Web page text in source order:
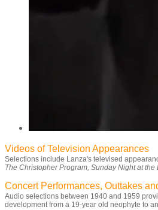
Videos of Television Appearances
Selections include Lanza's televised
The Christopher Program, Sunday Night at
Concert Performances, Outtakes
Audio selections between 1940 and 1959
development from a 19-year old neophyte to